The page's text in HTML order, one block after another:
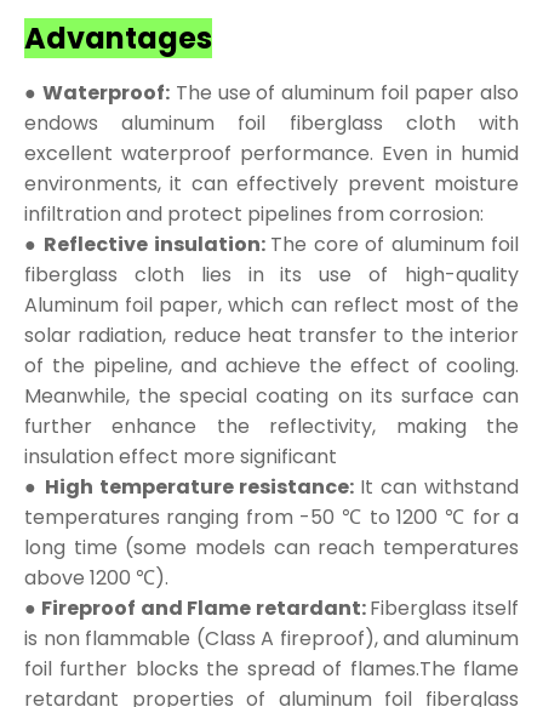
Advantages
● Waterproof:The use of aluminum foil paper also
endows aluminum foil fiberglass cloth with
excellent waterproof performance. Even in humid
environments, it can effectively prevent moisture
infiltration and protect pipelines from corrosion:
● Reflective insulation: The core of aluminum foil
fiberglass cloth lies in its use of high-quality
Aluminum foil paper, which can reflect most of the
solar radiation, reduce heat transfer to the interior
of the pipeline, and achieve the effect of cooling.
Meanwhile, the special coating on its surface can
further enhance the reflectivity, making the
insulation effect more significant
● High temperature resistance: It can withstand
temperatures ranging from -50 ℃ to 1200 ℃ for a
long time (some models can reach temperatures
above 1200 ℃).
● Fireproof and Flame retardant:Fiberglass itself
is non flammable (Class A fireproof), and aluminum
foil further blocks the spread of flames.The flame
retardant properties of aluminum foil fiberglass